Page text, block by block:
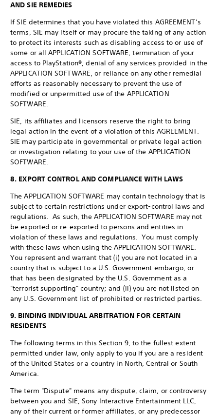
AND SIE REMEDIES
If SIE determines that you have violated this AGREEMENT’s
terms, SIE may itself or may procure the taking of any action
to protect its interests such as disabling access to or use of
some or all APPLICATION SOFTWARE, termination of your
access to PlayStation®, denial of any services provided in the
APPLICATION SOFTWARE, or reliance on any other remedial
efforts as reasonably necessary to prevent the use of
modified or unpermitted use of the APPLICATION
SOFTWARE.
SIE, its affiliates and licensors reserve the right to bring
legal action in the event of a violation of this AGREEMENT.
SIE may participate in governmental or private legal action
or investigation relating to your use of the APPLICATION
SOFTWARE.
8. EXPORT CONTROL AND COMPLIANCE WITH LAWS
The APPLICATION SOFTWARE may contain technology that is
subject to certain restrictions under export-control laws and
regulations. As such, the APPLICATION SOFTWARE may not
be exported or re-exported to persons and entities in
violation of these laws and regulations. You must comply
with these laws when using the APPLICATION SOFTWARE.
You represent and warrant that (i) you are not located in a
country that is subject to a U.S. Government embargo, or
that has been designated by the U.S. Government as a
"terrorist supporting" country; and (ii) you are not listed on
any U.S. Government list of prohibited or restricted parties.
9. BINDING INDIVIDUAL ARBITRATION FOR CERTAIN
RESIDENTS
The following terms in this Section 9, to the fullest extent
permitted under law, only apply to you if you are a resident
of the United States or a country in North, Central or South
America.
The term "Dispute" means any dispute, claim, or controversy
between you and SIE, Sony Interactive Entertainment LLC,
any of their current or former affiliates, or any predecessor